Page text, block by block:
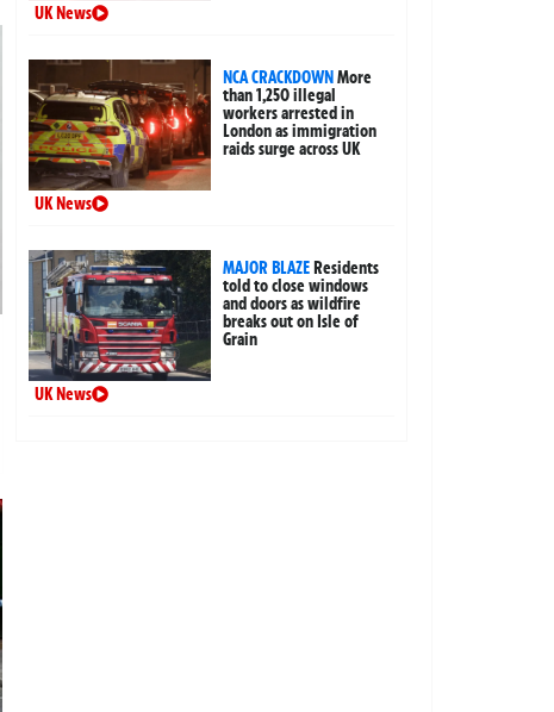
UK News
NCA CRACKDOWNMore
than 1,250 illegal
workers arrested in
London as immigration
raids surge across UK
UK News
MAJOR BLAZEResidents
told to close windows
and doors as wildfire
breaks out on Isle of
Grain
UK News